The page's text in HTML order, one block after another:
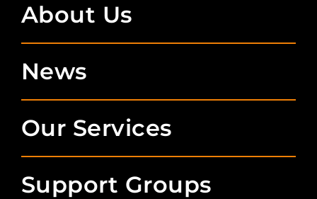
About Us
News
Our Services
Support Groups